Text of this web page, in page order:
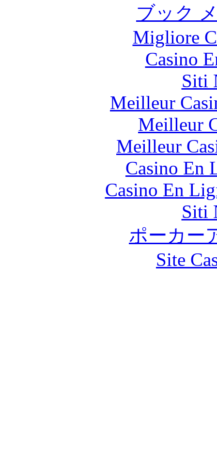
ブック
Migliore
Casino
Siti
Meilleur
Meilleur
Meilleur
Casino En
Casino En
Siti
ポーカー
Site